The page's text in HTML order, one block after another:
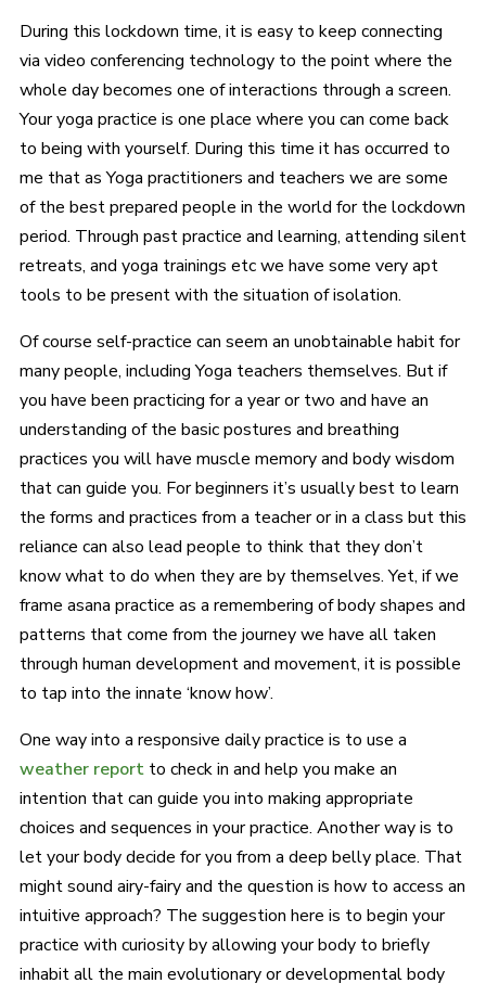
During this lockdown time, it is easy to keep connecting
via video conferencing technology to the point where the
whole day becomes one of interactions through a screen.
Your yoga practice is one place where you can come back
to being with yourself. During this time it has occurred to
me that as Yoga practitioners and teachers we are some
of the best prepared people in the world for the lockdown
period. Through past practice and learning, attending silent
retreats, and yoga trainings etc we have some very apt
tools to be present with the situation of isolation.
Of course self-practice can seem an unobtainable habit for
many people, including Yoga teachers themselves. But if
you have been practicing for a year or two and have an
understanding of the basic postures and breathing
practices you will have muscle memory and body wisdom
that can guide you. For beginners it’s usually best to learn
the forms and practices from a teacher or in a class but this
reliance can also lead people to think that they don’t
know what to do when they are by themselves. Yet, if we
frame asana practice as a remembering of body shapes and
patterns that come from the journey we have all taken
through human development and movement, it is possible
to tap into the innate ‘know how’.
One way into a responsive daily practice is to use a
weather reportto check in and help you make an
intention that can guide you into making appropriate
choices and sequences in your practice. Another way is to
let your body decide for you from a deep belly place. That
might sound airy-fairy and the question is how to access an
intuitive approach? The suggestion here is to begin your
practice with curiosity by allowing your body to briefly
inhabit all the main evolutionary or developmental body